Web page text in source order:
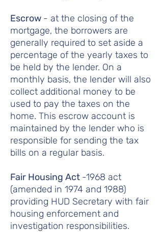
Escrow - at the closing of the
mortgage, the borrowers are
generally required to set aside a
percentage of the yearly taxes to
be held by the lender. On a
monthly basis, the lender will also
collect additional money to be
used to pay the taxes on the
home. This escrow account is
maintained by the lender who is
responsible for sending the tax
bills on a regular basis.
Fair Housing Act -1968 act
(amended in 1974 and 1988)
providing HUD Secretary with fair
housing enforcement and
investigation responsibilities.